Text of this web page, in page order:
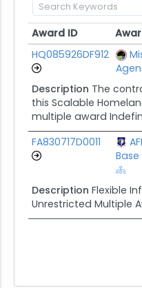
Award ID
Award ID
HQ085926DF912
Description The
this Scalable
multiple award
FA830717D0011
Description Flexible
Unrestricted Multiple